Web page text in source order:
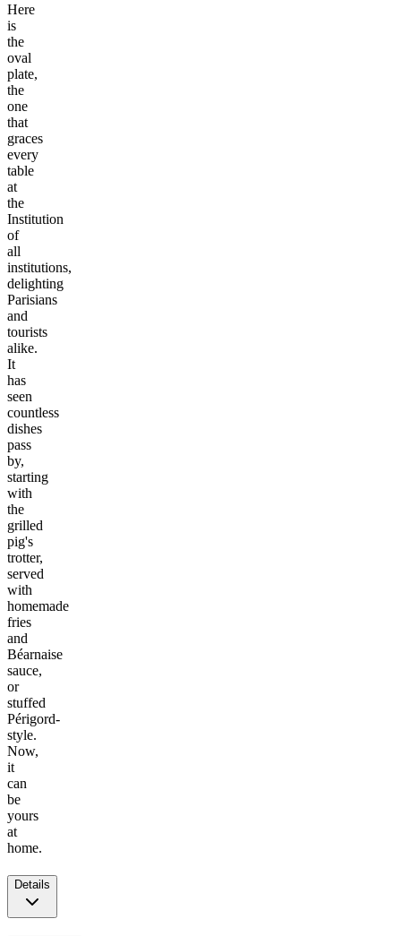
Here
is
the
oval
plate,
the
one
that
graces
every
table
at
the
Institution
of
all
institutions,
delighting
Parisians
and
tourists
alike.
It
has
seen
countless
dishes
pass
by,
starting
with
the
grilled
pig's
trotter,
served
with
homemade
fries
and
Béarnaise
sauce,
or
stuffed
Périgord-
style.
Now,
it
can
be
yours
at
home.
Details